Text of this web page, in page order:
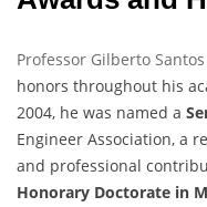
Professor Gilberto Santos
honors throughout his
2004, he was named a
Engineer Association, a
and professional
Honorary Doctorate in